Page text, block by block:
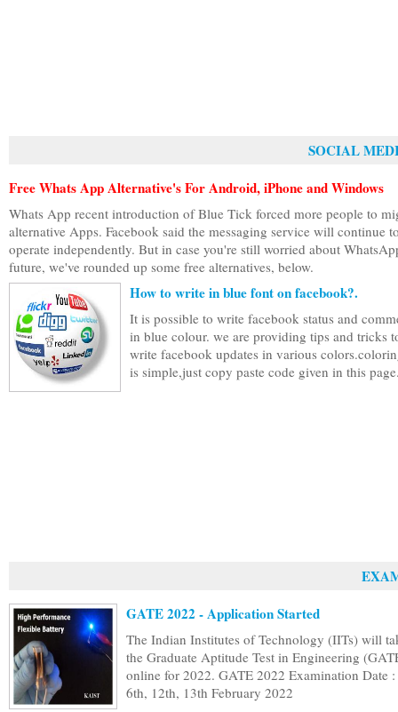
SOCIAL
Free Whats App Alternative's For Android, iPhone and Windows
Whats App recent introduction of Blue Tick forced more people to
alternative Apps. Facebook said the messaging service will continue
operate independently. But in case you're still worried about
future, we've rounded up some free alternatives, below.
How to write in blue font on facebook?.
It is possible to write facebook status and
in blue colour. we are providing tips and tricks
write facebook updates in various
is simple,just copy paste code given in this
GATE 2022 - Application Started
The Indian Institutes of Technology (IITs) will
the Graduate Aptitude Test in Engineering
online for 2022. GATE 2022 Examination Date
6th, 12th, 13th February 2022